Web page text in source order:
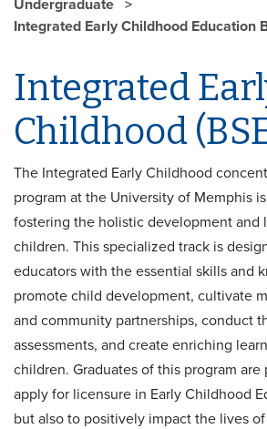
Undergraduate
Integrated Early Childhood Education
Integrated
Childhood
The Integrated Early Childhood
program at the University of Memphis
fostering the holistic development and
children. This specialized track is
educators with the essential skills and
promote child development, cultivate
and community partnerships, conduct
assessments, and create enriching
children. Graduates of this program
apply for licensure in Early Childhood
but also to positively impact the lives